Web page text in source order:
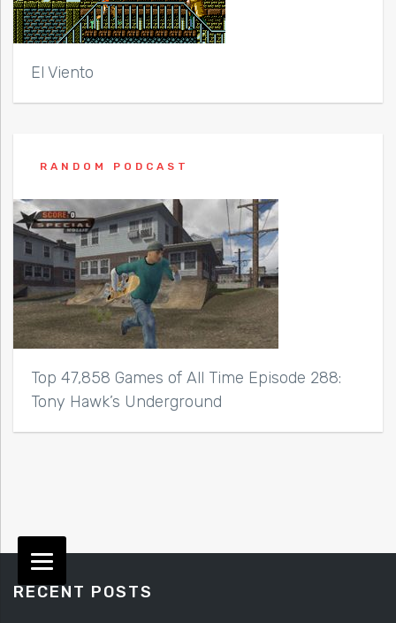
El Viento
RANDOM PODCAST
Top 47,858 Games of All Time Episode 288:
Tony Hawk’s Underground
RECENT POSTS